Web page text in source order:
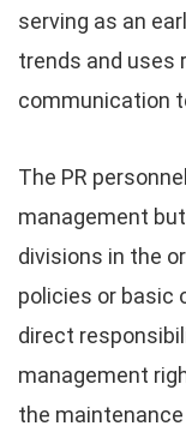
serving as an
trends and uses
communication
The PR
management
divisions in the
policies or basic
direct
management
the